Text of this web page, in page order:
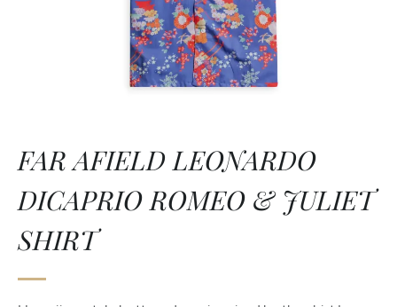
FAR AFIELD LEONARDO
DICAPRIO ROMEO & JULIET
SHIRT